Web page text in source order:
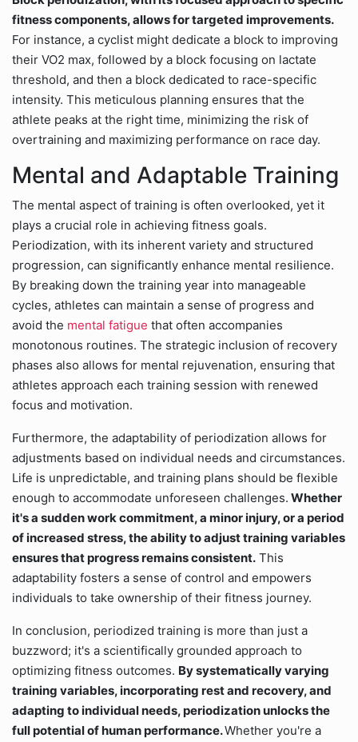
fitness components, allows for targeted improvements.
For instance, a cyclist might dedicate a block to improving
their VO2 max, followed by a block focusing on lactate
threshold, and then a block dedicated to race-specific
intensity. This meticulous planning ensures that the
athlete peaks at the right time, minimizing the risk of
overtraining and maximizing performance on race day.
Mental and Adaptable Training
The mental aspect of training is often overlooked, yet it
plays a crucial role in achieving fitness goals.
Periodization, with its inherent variety and structured
progression, can significantly enhance mental resilience.
By breaking down the training year into manageable
cycles, athletes can maintain a sense of progress and
avoid the mental fatigue that often accompanies
monotonous routines. The strategic inclusion of recovery
phases also allows for mental rejuvenation, ensuring that
athletes approach each training session with renewed
focus and motivation.
Furthermore, the adaptability of periodization allows for
adjustments based on individual needs and circumstances.
Life is unpredictable, and training plans should be flexible
enough to accommodate unforeseen challenges. Whether
it's a sudden work commitment, a minor injury, or a period
of increased stress, the ability to adjust training variables
ensures that progress remains consistent. This
adaptability fosters a sense of control and empowers
individuals to take ownership of their fitness journey.
In conclusion, periodized training is more than just a
buzzword; it's a scientifically grounded approach to
optimizing fitness outcomes. By systematically varying
training variables, incorporating rest and recovery, and
adapting to individual needs, periodization unlocks the
full potential of human performance.Whether you're a